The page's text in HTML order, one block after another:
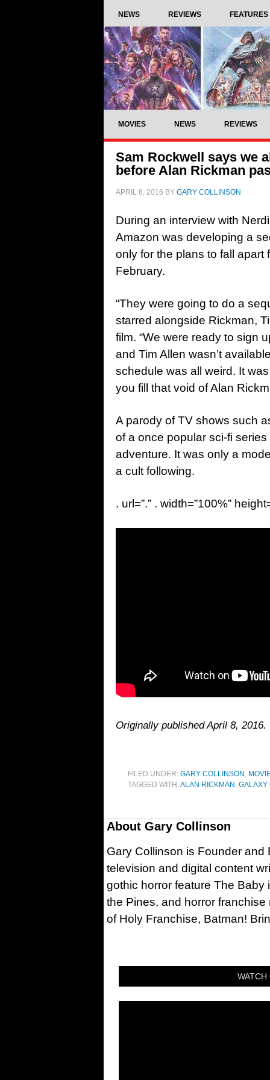
NEWS REVIEWS FEATURES
MOVIES NEWS REVIEWS
Sam Rockwell says we
before Alan Rickman
APRIL 8, 2016 BY GARY COLLINSON
During an interview with
Amazon was developing a
only for the plans to fall
February.
“They were going to do a
starred alongside Rickman,
film. “We were ready to sign
and Tim Allen wasn’t
schedule was all weird. It
you fill that void of Alan
A parody of TV shows such
of a once popular sci-fi
adventure. It was only a
a cult following.
. url=”.” . width=”100%”
Originally published April 8,
FILED UNDER: GARY COLLINSON ,
TAGGED WITH:ALAN RICKMAN , GALAXY
About Gary Collinson
Gary Collinson is Founder and
television and digital content
gothic horror feature The
the Pines, and horror
of Holy Franchise, Batman!
WATCH